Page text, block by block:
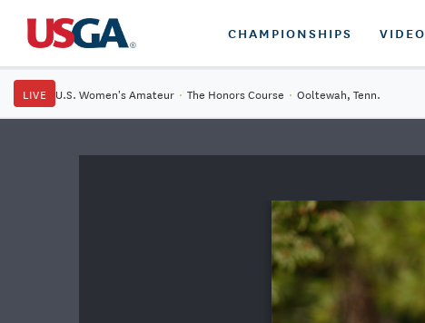
CHAMPIONSHIPS VIDEO
LIVE U.S. Women's Amateur · The Honors Course · Ooltewah, Tenn.